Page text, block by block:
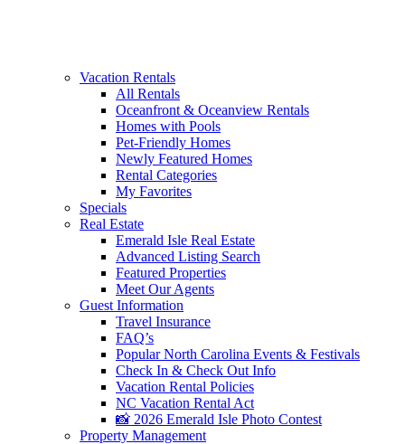
Vacation Rentals
All Rentals
Oceanfront & Oceanview Rentals
Homes with Pools
Pet-Friendly Homes
Newly Featured Homes
Rental Categories
My Favorites
Specials
Real Estate
Emerald Isle Real Estate
Advanced Listing Search
Featured Properties
Meet Our Agents
Guest Information
Travel Insurance
FAQ’s
Popular North Carolina Events & Festivals
Check In & Check Out Info
Vacation Rental Policies
NC Vacation Rental Act
📸 2026 Emerald Isle Photo Contest
Property Management